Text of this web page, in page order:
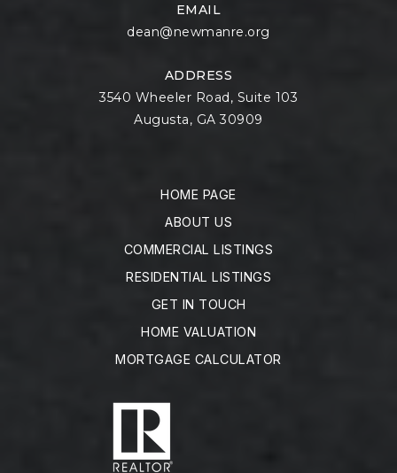
EMAIL
dean@newmanre.org
ADDRESS
3540 Wheeler Road, Suite 103
Augusta, GA 30909
HOME PAGE
ABOUT US
COMMERCIAL LISTINGS
RESIDENTIAL LISTINGS
GET IN TOUCH
HOME VALUATION
MORTGAGE CALCULATOR